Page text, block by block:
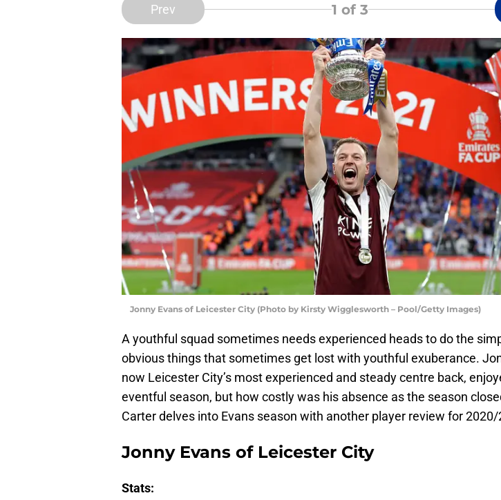
Prev 1 of 3
Jonny Evans of Leicester City (Photo by Kirsty Wigglesworth – Pool/Getty Images)
A youthful squad sometimes needs experienced heads to do the
obvious things that sometimes get lost with youthful exuberance.
now Leicester City’s most experienced and steady centre back,
eventful season, but how costly was his absence as the season
Carter delves into Evans season with another player review for 2020/
Jonny Evans of Leicester City
Stats: